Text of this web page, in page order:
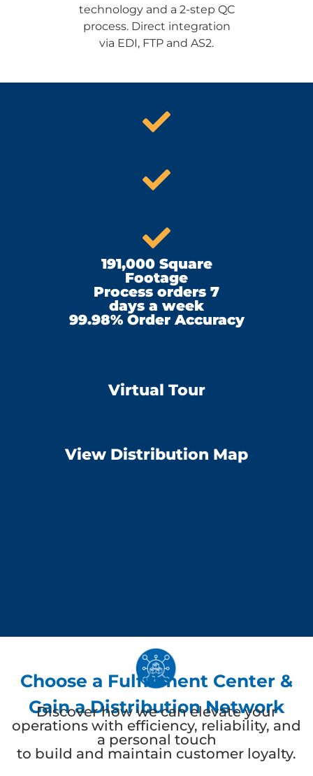
technology and a 2-step QC
process. Direct integration
via EDI, FTP and AS2.
191,000 Square
Footage
Process orders 7
days a week
99.98% Order Accuracy
Virtual Tour
View Distribution Map
Choose a Fulfillment Center &
Gain a Distribution Network
Discover how we can elevate your
operations with efficiency, reliability, and
a personal touch
to build and maintain customer loyalty.